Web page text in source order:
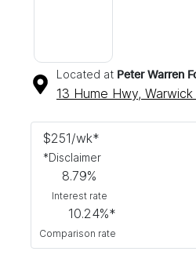
Located at Peter Warren
13 Hume Hwy, Warwick
$251/wk*
*Disclaimer
8.79%
Interest rate
10.24%*
Comparison rate